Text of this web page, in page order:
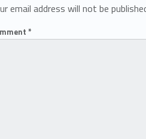
email address will not be
*